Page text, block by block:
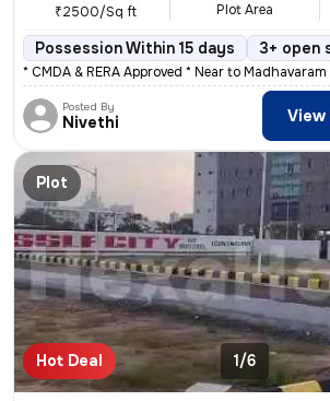
₹2500/Sq ft Plot Area
Possession Within 15 days 3+ open
* CMDA & RERA Approved * Near to
Posted By
Nivethi View
Plot
Hot Deal 1/6